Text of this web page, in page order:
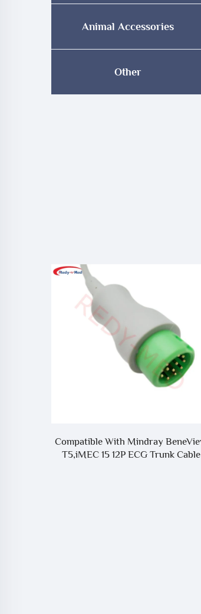
Animal Accessories
Other
Compatible With Biolight To
Respironics ETCO2 Adapter Cable